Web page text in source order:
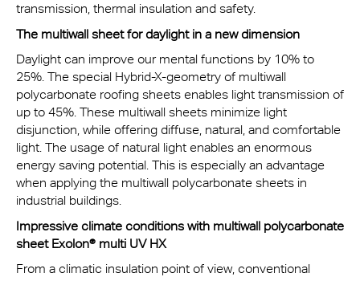
transmission, thermal insulation and safety.
The multiwall sheet for daylight in a new dimension
Daylight can improve our mental functions by 10% to
25%. The special Hybrid-X-geometry of multiwall
polycarbonate roofing sheets enables light transmission of
up to 45%. These multiwall sheets minimize light
disjunction, while offering diffuse, natural, and comfortable
light. The usage of natural light enables an enormous
energy saving potential. This is especially an advantage
when applying the multiwall polycarbonate sheets in
industrial buildings.
Impressive climate conditions with multiwall polycarbonate
sheet Exolon® multi UV HX
From a climatic insulation point of view, conventional